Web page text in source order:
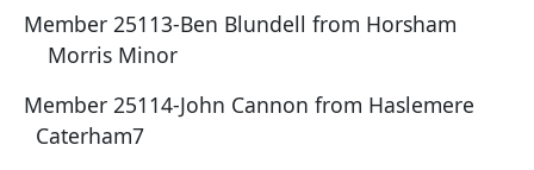
Member 25113-Ben Blundell from Horsham
Morris Minor
Member 25114-John Cannon from Haslemere
Caterham7